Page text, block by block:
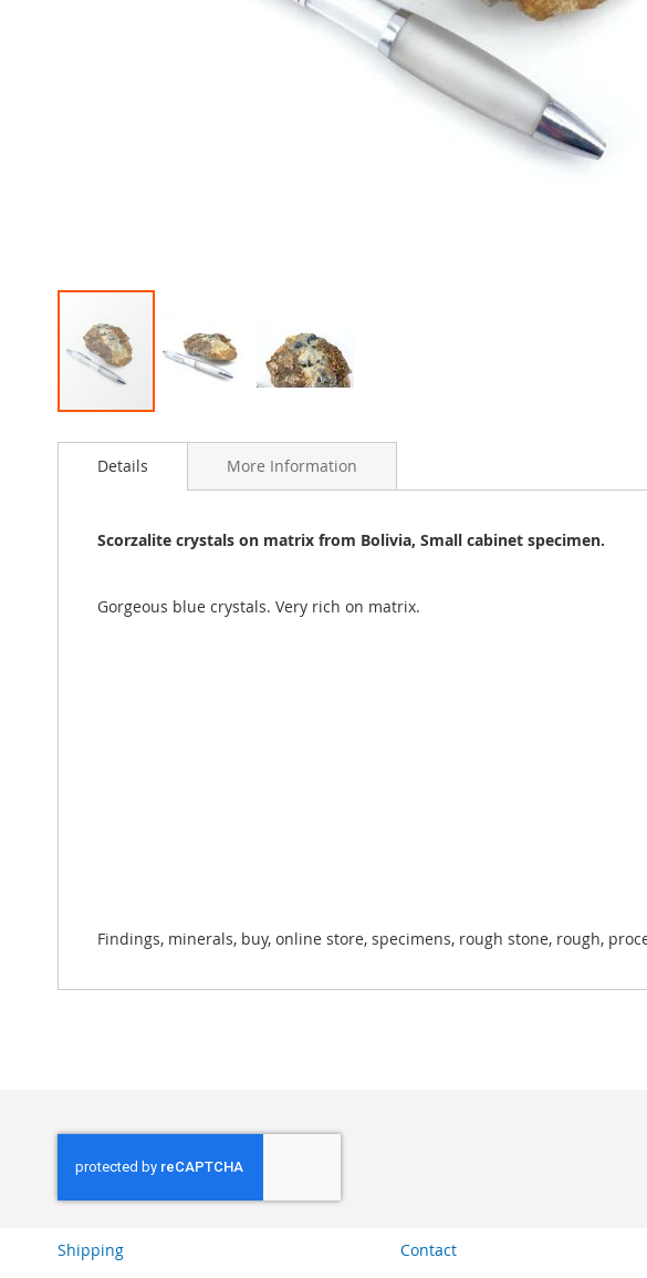
to
Details
Scorzalite crystals on matrix from Bolivia, Small cabinet specimen.
Gorgeous blue crystals. Very rich on matrix.
Findings, minerals, buy, online store, specimens, rough stone, rough,
More Information
Shipping Contact